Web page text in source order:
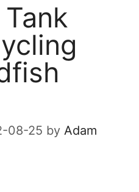
08-25 by Adam